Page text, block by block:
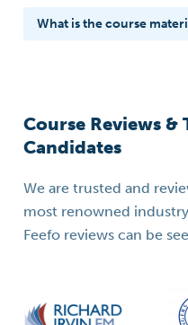
What is the course
Course Reviews &
Candidates
We are trusted and
most renowned
Feefo reviews can be